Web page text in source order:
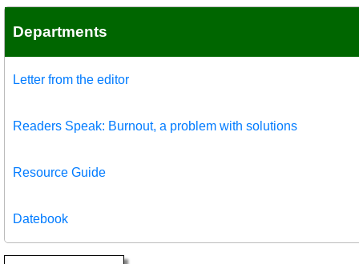
Departments
Letter from the editor
Readers Speak: Burnout, a problem with solutions
Resource Guide
Datebook